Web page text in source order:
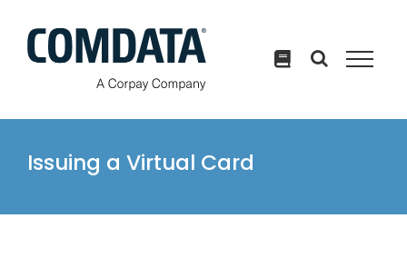
content
Issuing a Virtual Card